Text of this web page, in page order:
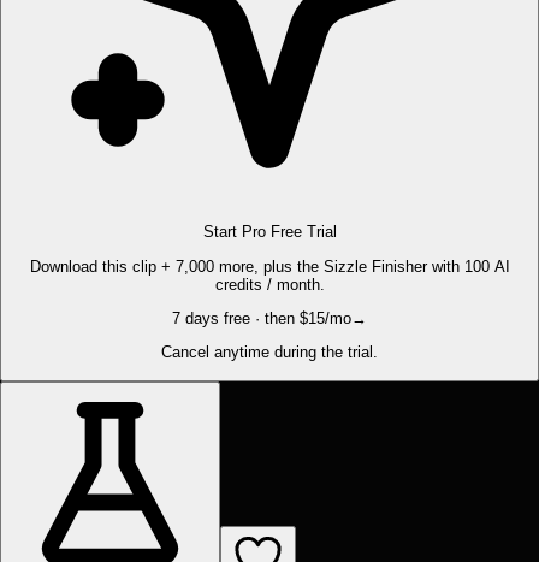
Start Pro Free Trial
Download this clip + 7,000 more, plus the Sizzle Finisher with 100 AI
credits / month.
7 days free · then $15/mo→
Cancel anytime during the trial.